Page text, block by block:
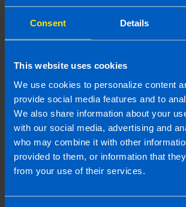
Consent Details
This website uses cookies
We use cookies to personalize content
provide social media features and to
We also share information about your
with our social media, advertising and
who may combine it with other
provided to them, or information that
from your use of their services.
This article is intended to inform rather than
based on legislation and practice at the time.
before implementation. If you take, or do not
endorsement, we will accept no
loss incurred.
Related articles